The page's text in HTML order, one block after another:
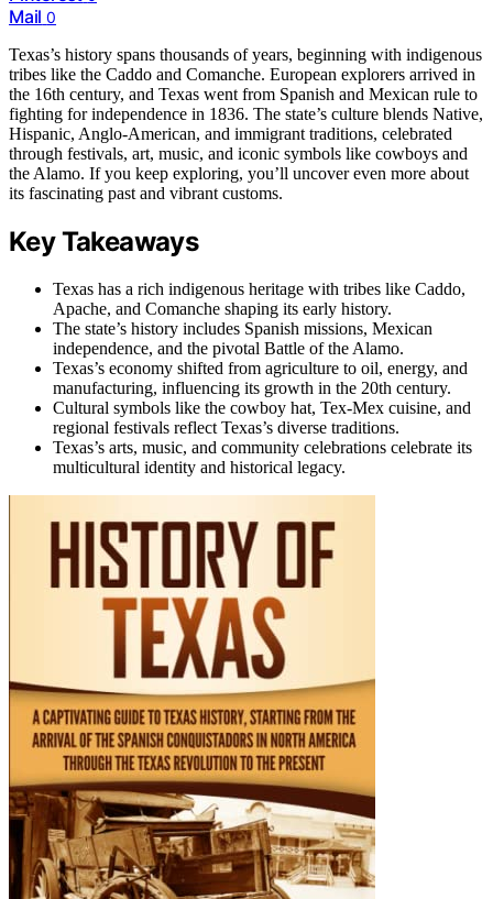
Mail 0
Texas’s history spans thousands of years, beginning with indigenous
tribes like the Caddo and Comanche. European explorers arrived in
the 16th century, and Texas went from Spanish and Mexican rule to
fighting for independence in 1836. The state’s culture blends Native,
Hispanic, Anglo-American, and immigrant traditions, celebrated
through festivals, art, music, and iconic symbols like cowboys and
the Alamo. If you keep exploring, you’ll uncover even more about
its fascinating past and vibrant customs.
Key Takeaways
Texas has a rich indigenous heritage with tribes like Caddo,
Apache, and Comanche shaping its early history.
The state’s history includes Spanish missions, Mexican
independence, and the pivotal Battle of the Alamo.
Texas’s economy shifted from agriculture to oil, energy, and
manufacturing, influencing its growth in the 20th century.
Cultural symbols like the cowboy hat, Tex-Mex cuisine, and
regional festivals reflect Texas’s diverse traditions.
Texas’s arts, music, and community celebrations celebrate its
multicultural identity and historical legacy.